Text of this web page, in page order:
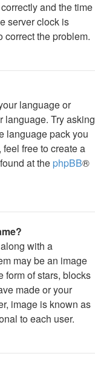
and the time
server clock is
correct the problem.
language or
language. Try asking
language pack you
free to create a
at the phpBB®
with a
may be an image
form of stars, blocks
made or your
image is known as
to each user.